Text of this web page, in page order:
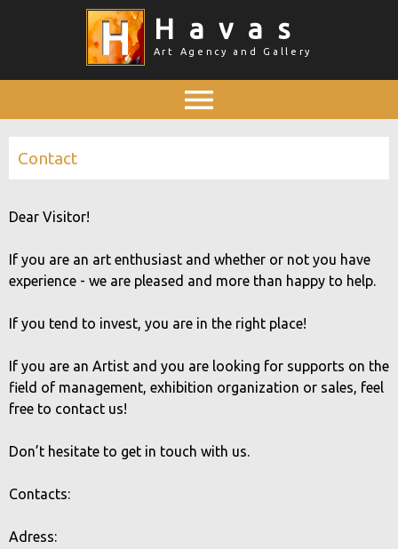
Skip
to
main
Havas
Art Agency and Gallery
Contact
Dear Visitor!
If you are an art enthusiast and whether or not you have
experience - we are pleased and more than happy to help.
If you tend to invest, you are in the right place!
If you are an Artist and you are looking for supports on the
field of management, exhibition organization or sales, feel
free to contact us!
Don’t hesitate to get in touch with us.
Contacts:
Adress: